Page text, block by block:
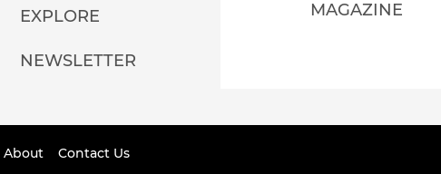
EXPLORE
NEWSLETTER
MAGAZINE
About Contact Us